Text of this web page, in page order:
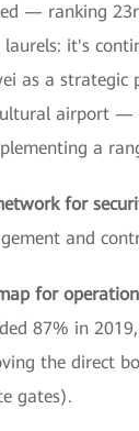
— ranking
laurels: it's
as a strategic
airport —
a
for
and
for
87% in
the direct
gates).